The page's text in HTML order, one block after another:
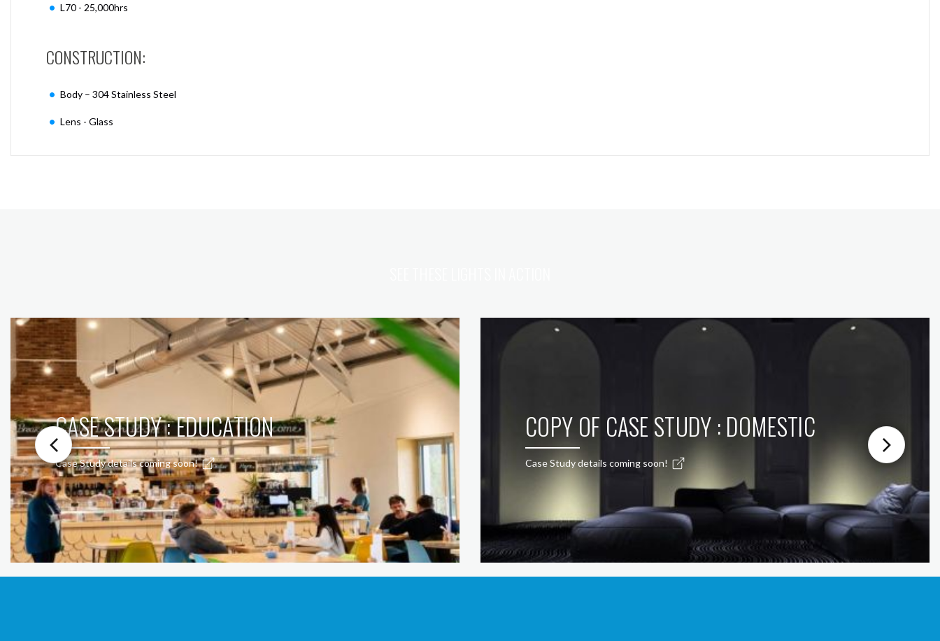
L70 - 25,000hrs
CONSTRUCTION:
Body – 304 Stainless Steel
Lens - Glass
CASE STUDY : EDUCATION
Case Study details coming soon!
COPY OF CASE STUDY : DOMESTIC
Case Study details coming soon!